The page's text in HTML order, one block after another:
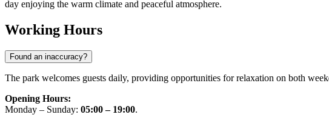
day enjoying the warm climate and peaceful atmosphere.
Working Hours
Found an inaccuracy?
The park welcomes guests daily, providing opportunities for relaxation on both
Opening Hours:
Monday – Sunday: 05:00 – 19:00.